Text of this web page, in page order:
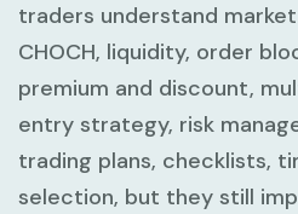
traders understand
CHOCH, liquidity, order
premium and discount,
entry strategy, risk
trading plans, checklists,
selection, but they still